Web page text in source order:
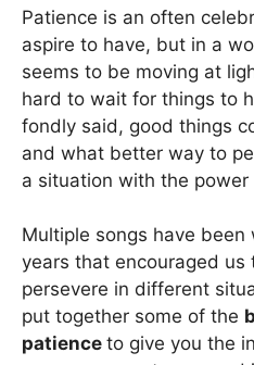
Patience is an often
aspire to have, but in a
seems to be moving at
hard to wait for things to
fondly said, good things
and what better way to
a situation with the power
Multiple songs have
years that encouraged us
persevere in different
put together some of the
patience to give you the